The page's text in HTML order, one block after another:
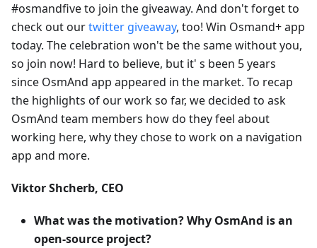
#osmandfive to join the giveaway. And don't forget to
check out ourtwitter giveaway, too! Win Osmand+ app
today. The celebration won't be the same without you,
so join now! Hard to believe, but it' s been 5 years
since OsmAnd app appeared in the market. To recap
the highlights of our work so far, we decided to ask
OsmAnd team members how do they feel about
working here, why they chose to work on a navigation
app and more.
Viktor Shcherb, CEO
What was the motivation? Why OsmAnd is an
open-source project?